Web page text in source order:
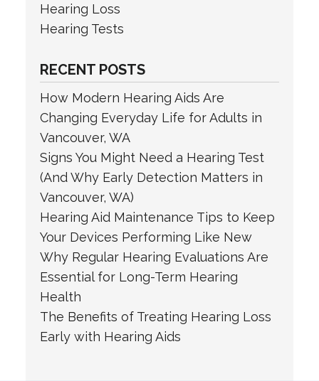
Hearing Loss
Hearing Tests
RECENT POSTS
How Modern Hearing Aids Are
Changing Everyday Life for Adults in
Vancouver, WA
Signs You Might Need a Hearing Test
(And Why Early Detection Matters in
Vancouver, WA)
Hearing Aid Maintenance Tips to Keep
Your Devices Performing Like New
Why Regular Hearing Evaluations Are
Essential for Long-Term Hearing
Health
The Benefits of Treating Hearing Loss
Early with Hearing Aids